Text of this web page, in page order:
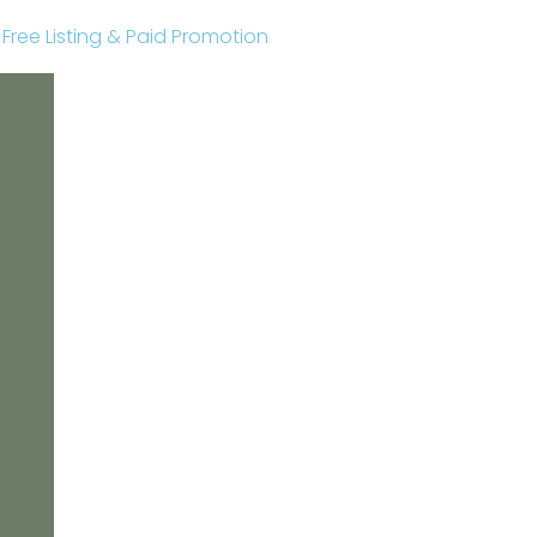
Listing & Paid Promotion